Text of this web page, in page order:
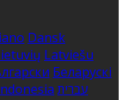
Dansk
Latviešu
Беларускі
עברית